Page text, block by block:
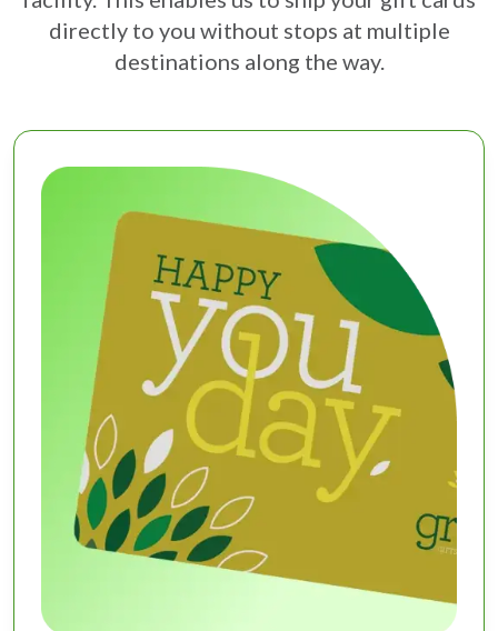
directly to you without stops at multiple
destinations along the way.